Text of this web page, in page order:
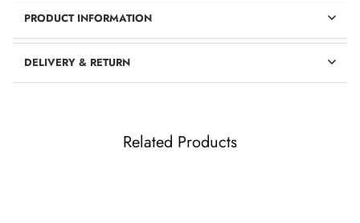
PRODUCT INFORMATION
DELIVERY & RETURN
Related Products